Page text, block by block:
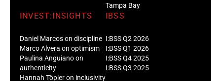
Tampa Bay
INVEST:INSIGHTS
Daniel Marcos on discipline
Marco Alvera on optimism
Paulina Anguiano on
authenticity
Hannah Töpler on inclusivity
IBSS
I:BSS Q2 2026
I:BSS Q1 2026
I:BSS Q4 2025
I:BSS Q3 2025